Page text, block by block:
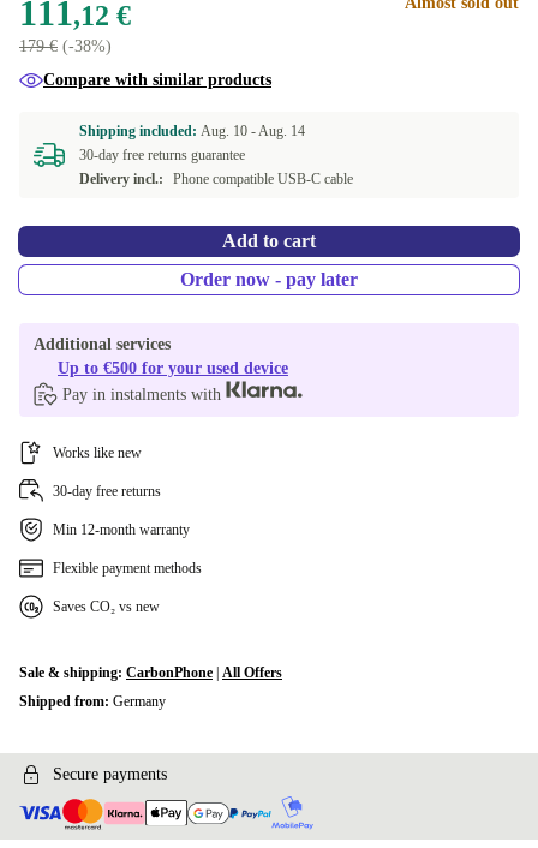
111,12 €
179 € (-38%)
Compare with similar products
Shipping included: Aug. 10 -Aug. 14
30-day free returns guarantee
Delivery incl.:
Phone compatible USB-C cable
Add to cart
Order now - pay later
Additional services
Up to €500 for your used device
Pay in instalments with
Works like new
30-day free returns
Min 12-month warranty
Flexible payment methods
Saves CO₂ vs new
Sale & shipping: CarbonPhone All Offers
Shipped from: Germany
Secure payments